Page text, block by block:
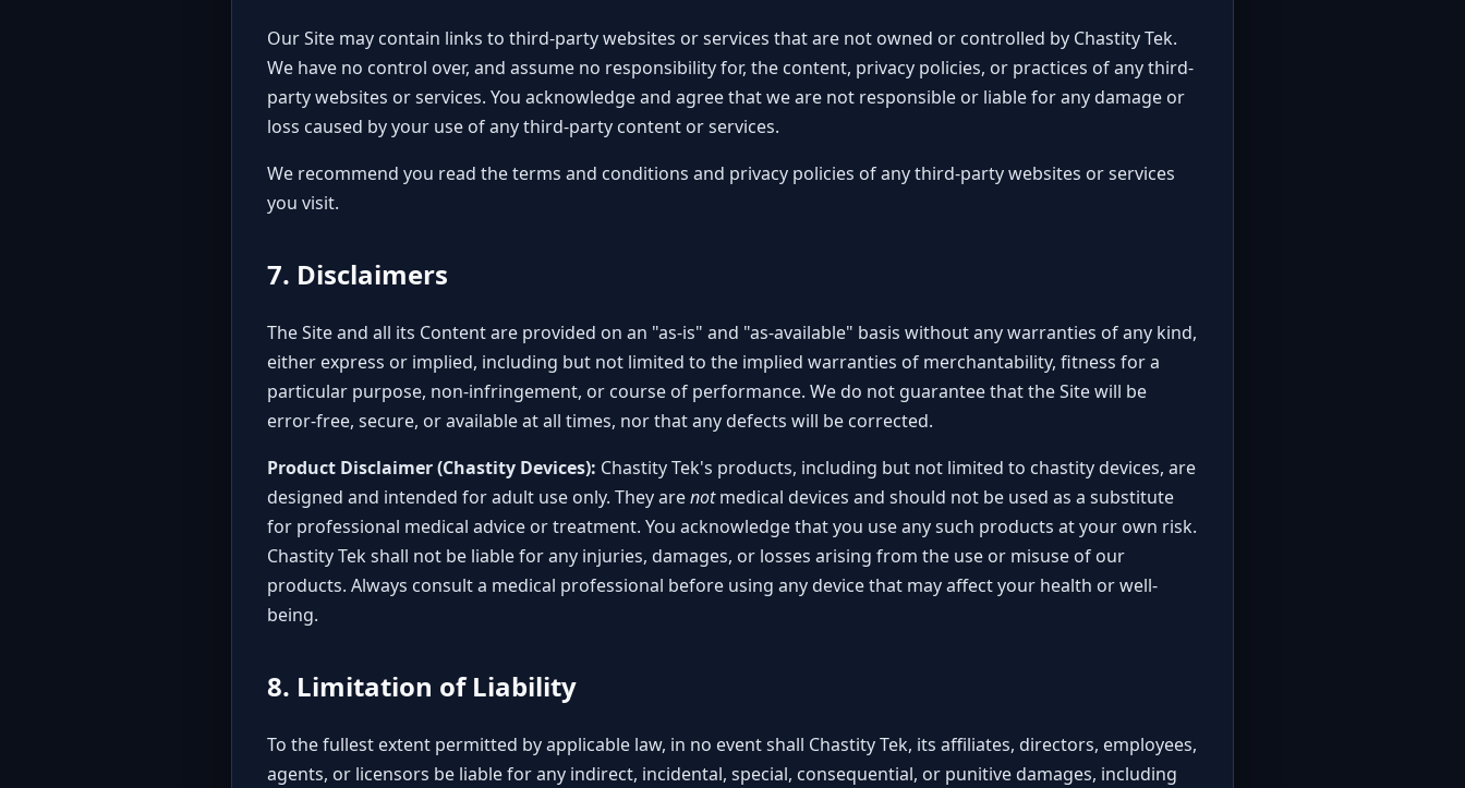
Our Site may contain links to third-party websites or services that are not owned or controlled by Chastity Tek.
We have no control over, and assume no responsibility for, the content, privacy policies, or practices of any third-
party websites or services. You acknowledge and agree that we are not responsible or liable for any damage or
loss caused by your use of any third-party content or services.
We recommend you read the terms and conditions and privacy policies of any third-party websites or services
you visit.
7. Disclaimers
The Site and all its Content are provided on an "as-is" and "as-available" basis without any warranties of any kind,
either express or implied, including but not limited to the implied warranties of merchantability, fitness for a
particular purpose, non-infringement, or course of performance. We do not guarantee that the Site will be
error-free, secure, or available at all times, nor that any defects will be corrected.
Product Disclaimer (Chastity Devices): Chastity Tek's products, including but not limited to chastity devices, are
designed and intended for adult use only. They arenotmedical devices and should not be used as a substitute
for professional medical advice or treatment. You acknowledge that you use any such products at your own risk.
Chastity Tek shall not be liable for any injuries, damages, or losses arising from the use or misuse of our
products. Always consult a medical professional before using any device that may affect your health or well-
being.
8. Limitation of Liability
To the fullest extent permitted by applicable law, in no event shall Chastity Tek, its affiliates, directors, employees,
agents, or licensors be liable for any indirect, incidental, special, consequential, or punitive damages, including